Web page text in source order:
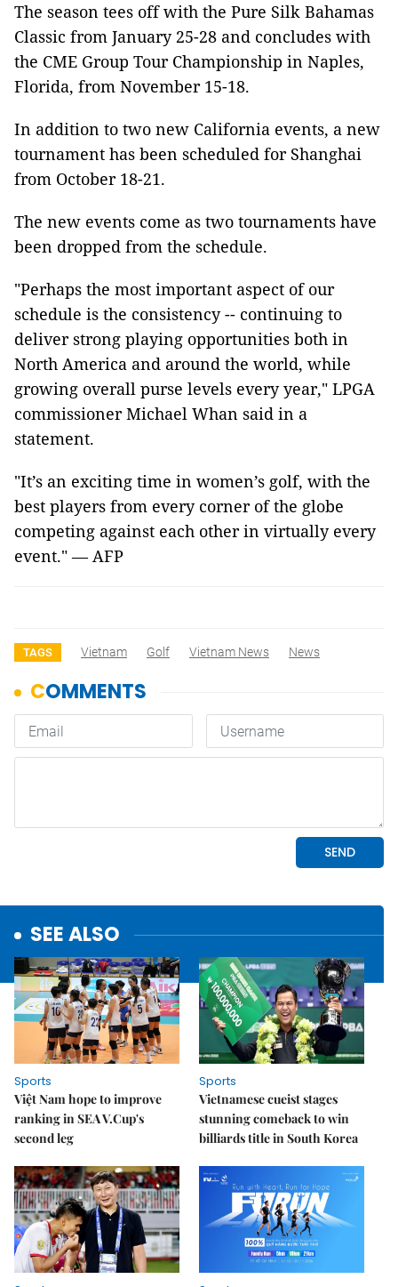
The season tees off with the Pure Silk Bahamas
Classic from January 25-28 and concludes with
the CME Group Tour Championship in Naples,
Florida, from November 15-18.
In addition to two new California events, a new
tournament has been scheduled for Shanghai
from October 18-21.
The new events come as two tournaments have
been dropped from the schedule.
"Perhaps the most important aspect of our
schedule is the consistency -- continuing to
deliver strong playing opportunities both in
North America and around the world, while
growing overall purse levels every year," LPGA
commissioner Michael Whan said in a
statement.
"It’s an exciting time in women’s golf, with the
best players from every corner of the globe
competing against each other in virtually every
event." — AFP
TAGS Vietnam Golf Vietnam News News
SEE ALSO
Sports
Việt Nam hope to improve
ranking in SEA V.Cup's
second leg
Sports
Vietnamese cueist stages
stunning comeback to win
billiards title in South Korea